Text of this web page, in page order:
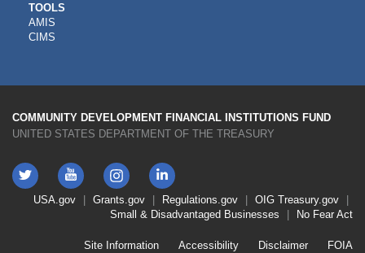
CDFI
TOOLS
TOOLS
AMIS
CIMS
COMMUNITY DEVELOPMENT FINANCIAL INSTITUTIONS FUND
UNITED STATES DEPARTMENT OF THE TREASURY
Twitter YouTube
Instagram
LinkedIn
FooterUSA.gov Grants.gov Regulations.gov OIG Treasury.gov
Small & Disadvantaged Businesses
No Fear Act
Site Information Accessibility Disclaimer
FOIA